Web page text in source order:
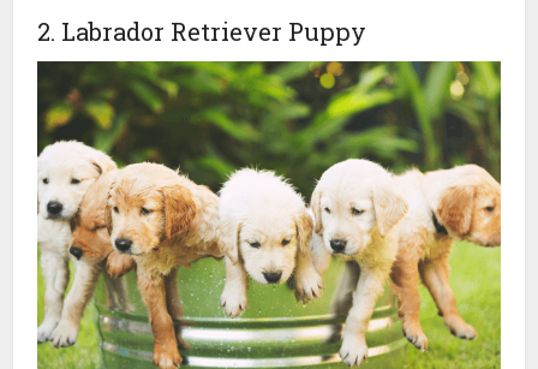
2. Labrador Retriever Puppy